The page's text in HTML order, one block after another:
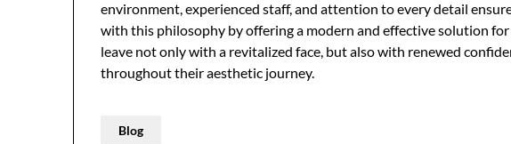
environment, experienced staff, and attention to every detail
with this philosophy by offering a modern and effective solution
leave not only with a revitalized face, but also with renewed
throughout their aesthetic journey.
Blog